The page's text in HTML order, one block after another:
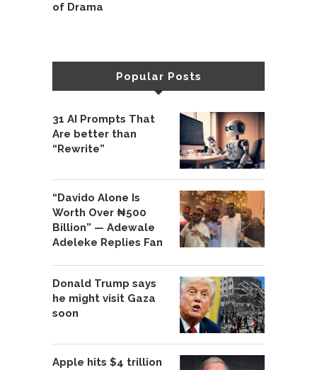
of Drama
Popular Posts
31 AI Prompts That
Are better than
“Rewrite”
“Davido Alone Is
Worth Over ₦500
Billion” — Adewale
Adeleke Replies Fan
Donald Trump says
he might visit Gaza
soon
Apple hits $4 trillion